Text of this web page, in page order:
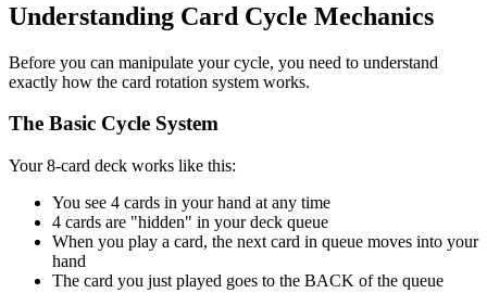
Understanding Card Cycle Mechanics
Before you can manipulate your cycle, you need to understand
exactly how the card rotation system works.
The Basic Cycle System
Your 8-card deck works like this:
You see 4 cards in your hand at any time
4 cards are "hidden" in your deck queue
When you play a card, the next card in queue moves into your
hand
The card you just played goes to the BACK of the queue